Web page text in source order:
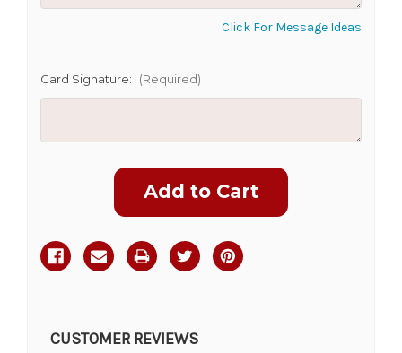
CHOOSE A DATE TO SHIP
Click For Message Ideas
Card Signature: (Required)
CUSTOMER REVIEWS